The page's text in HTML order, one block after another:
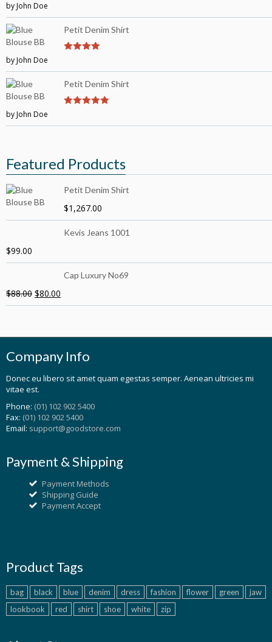
3out of
by John Doe
Petit Denim Shirt
by John Doe
Petit Denim Shirt
by John Doe
Featured Products
Petit Denim Shirt
$1,267.00
Kevis Jeans 1001
$99.00
Cap Luxury No69
$88.00 $80.00
Company Info
Donec eu libero sit amet quam egestas semper. Aenean ultricies mi
vitae est.
Phone: (01) 102 902 5400
Fax: (01) 102 902 5400
Email: support@goodstore.com
Payment & Shipping
Payment Methods
Shipping Guide
Payment Accept
Product Tags
bag black blue denim dress fashion flower green
jaw
lookbook
red shirt shoe white zip